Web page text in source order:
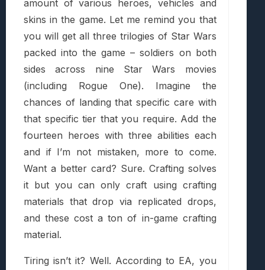
amount of various heroes, vehicles and
skins in the game. Let me remind you that
you will get all three trilogies of Star Wars
packed into the game – soldiers on both
sides across nine Star Wars movies
(including Rogue One). Imagine the
chances of landing that specific care with
that specific tier that you require. Add the
fourteen heroes with three abilities each
and if I’m not mistaken, more to come.
Want a better card? Sure. Crafting solves
it but you can only craft using crafting
materials that drop via replicated drops,
and these cost a ton of in-game crafting
material.
Tiring isn’t it? Well. According to EA, you